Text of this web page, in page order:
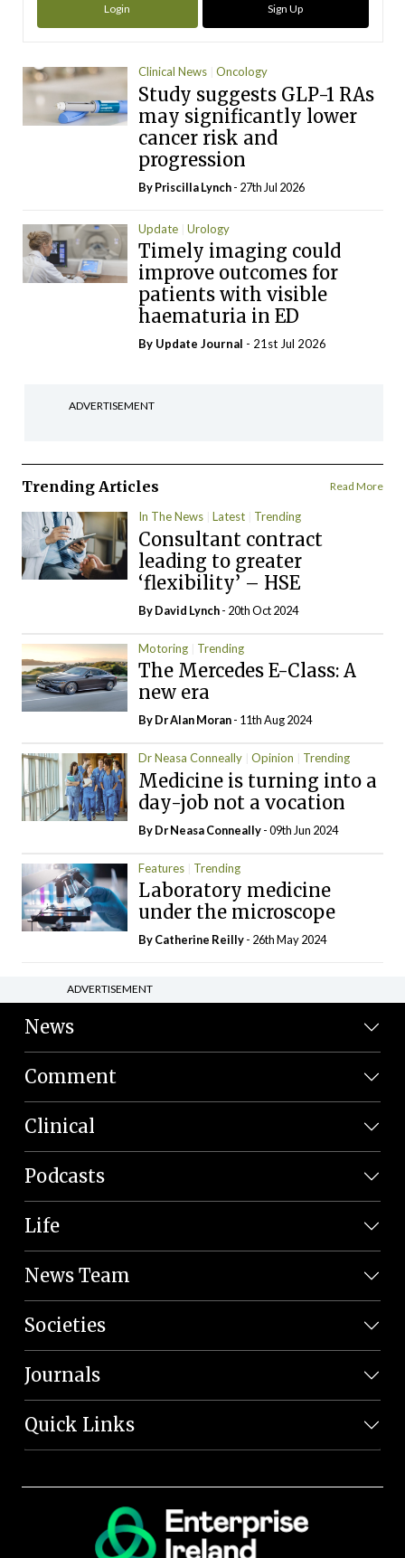
Login Sign Up
Clinical News Oncology
Study suggests GLP-1 RAs
may significantly lower
cancer risk and
progression
ByPriscilla Lynch- 27th Jul 2026
Update Urology
Timely imaging could
improve outcomes for
patients with visible
haematuria in ED
By Update Journal - 21st Jul 2026
ADVERTISEMENT
Trending Articles Read More
In The News Latest Trending
Consultant contract
leading to greater
‘flexibility’ – HSE
ByDavid Lynch- 20th Oct 2024
Motoring Trending
The Mercedes E-Class: A
new era
By Dr Alan Moran- 11th Aug 2024
Dr Neasa Conneally Opinion Trending
Medicine is turning into a
day-job not a vocation
By Dr Neasa Conneally- 09th Jun 2024
Features Trending
Laboratory medicine
under the microscope
ByCatherine Reilly- 26th May 2024
ADVERTISEMENT
News
Comment
Clinical
Podcasts
Life
News Team
Societies
Journals
Quick Links